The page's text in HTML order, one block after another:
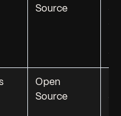
Source
Open
Source